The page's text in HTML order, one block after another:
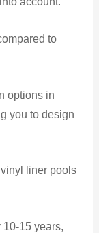
to
options in
you to design
liner pools
15 years,